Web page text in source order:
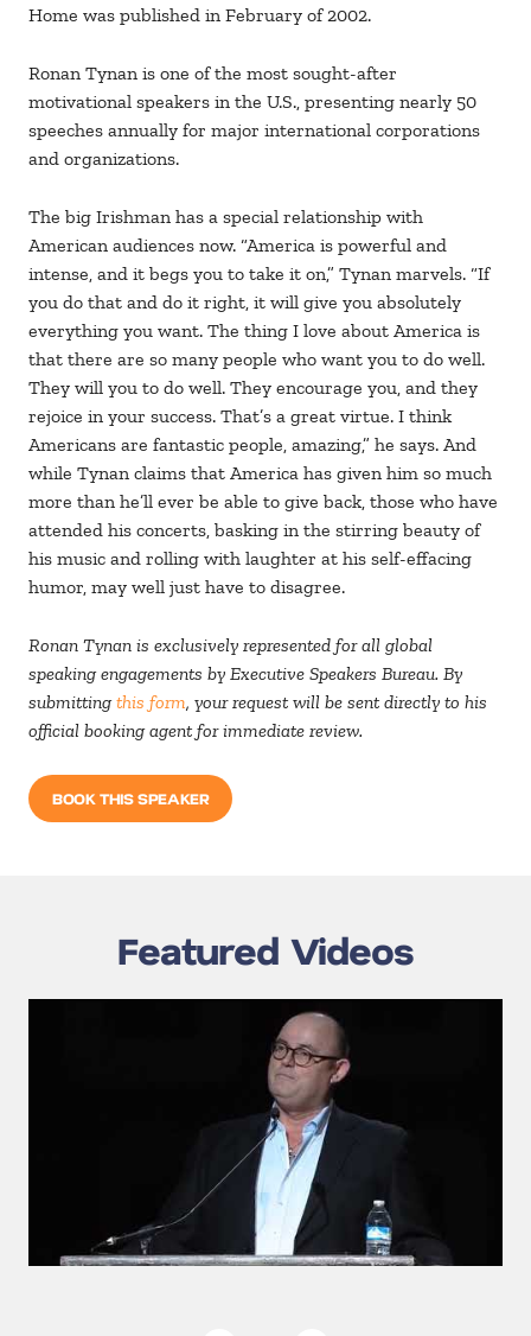
Home was published in February of 2002.
Ronan Tynan is one of the most sought-after
motivational speakers in the U.S., presenting nearly 50
speeches annually for major international corporations
and organizations.
The big Irishman has a special relationship with
American audiences now. “America is powerful and
intense, and it begs you to take it on,” Tynan marvels. “If
you do that and do it right, it will give you absolutely
everything you want. The thing I love about America is
that there are so many people who want you to do well.
They will you to do well. They encourage you, and they
rejoice in your success. That’s a great virtue. I think
Americans are fantastic people, amazing,” he says. And
while Tynan claims that America has given him so much
more than he’ll ever be able to give back, those who have
attended his concerts, basking in the stirring beauty of
his music and rolling with laughter at his self-effacing
humor, may well just have to disagree.
Ronan Tynan is exclusively represented for all global
speaking engagements by Executive Speakers Bureau. By
submittingthis form, your request will be sent directly to his
official booking agent for immediate review.
BOOK THIS SPEAKER
Featured Videos